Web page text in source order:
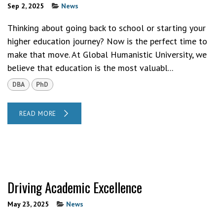
Sep 2, 2025 News
Thinking about going back to school or starting your
higher education journey? Now is the perfect time to
make that move. At Global Humanistic University, we
believe that education is the most valuabl...
DBA PhD
READ MORE
Driving Academic Excellence
May 23, 2025 News